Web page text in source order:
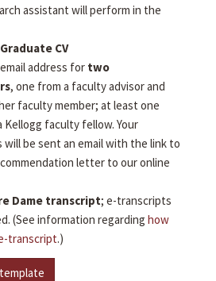
assistant will perform in the
Graduate CV
address for two
, one from a faculty advisor and
faculty member; at least one
Kellogg faculty fellow. Your
will be sent an email with the link to
letter to our online
Dame transcript; e-transcripts
(See information regarding how
transcript.)